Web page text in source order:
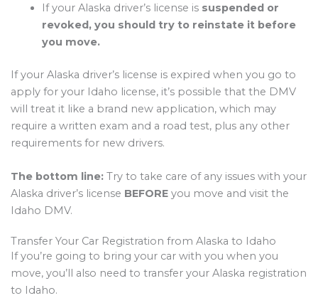
If your Alaska driver’s license is suspended or
revoked, you should try to reinstate it before
you move.
If your Alaska driver’s license is expired when you go to
apply for your Idaho license, it’s possible that the DMV
will treat it like a brand new application, which may
require a written exam and a road test, plus any other
requirements for new drivers.
The bottom line: Try to take care of any issues with your
Alaska driver’s license BEFORE you move and visit the
Idaho DMV.
Transfer Your Car Registration from Alaska to Idaho
If you’re going to bring your car with you when you
move, you’ll also need to transfer your Alaska registration
to Idaho.